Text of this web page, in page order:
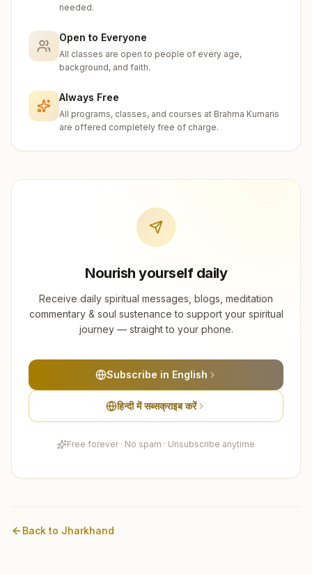
needed.
Open to Everyone
All classes are open to people of every age,
background, and faith.
Always Free
All programs, classes, and courses at Brahma Kumaris
are offered completely free of charge.
Nourish yourself daily
Receive daily spiritual messages, blogs, meditation
commentary & soul sustenance to support your spiritual
journey — straight to your phone.
Subscribe in English
हिन्दी में सब्सक्राइब करें
Free forever · No spam · Unsubscribe anytime
Back to Jharkhand